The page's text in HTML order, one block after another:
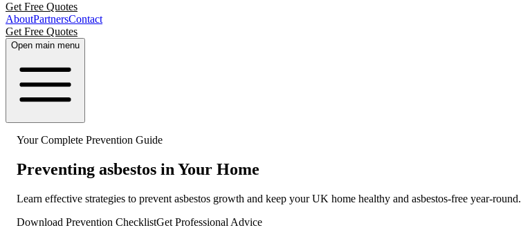
Get Free Quotes
AboutPartnersContact
Get Free Quotes
Open main menu
Your Complete Prevention Guide
Preventing asbestos in Your Home
Learn effective strategies to prevent asbestos growth and keep your UK home healthy and asbestos-free year-round.
Download Prevention ChecklistGet Professional Advice